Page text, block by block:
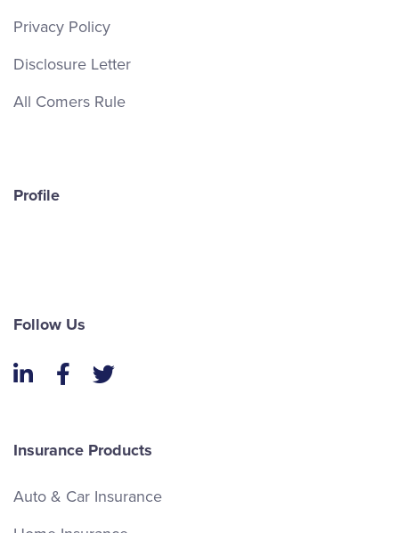
Privacy Policy
Disclosure Letter
All Comers Rule
Profile
Follow Us
LinkedInFacebook
Twitter
Insurance Products
Auto & Car Insurance